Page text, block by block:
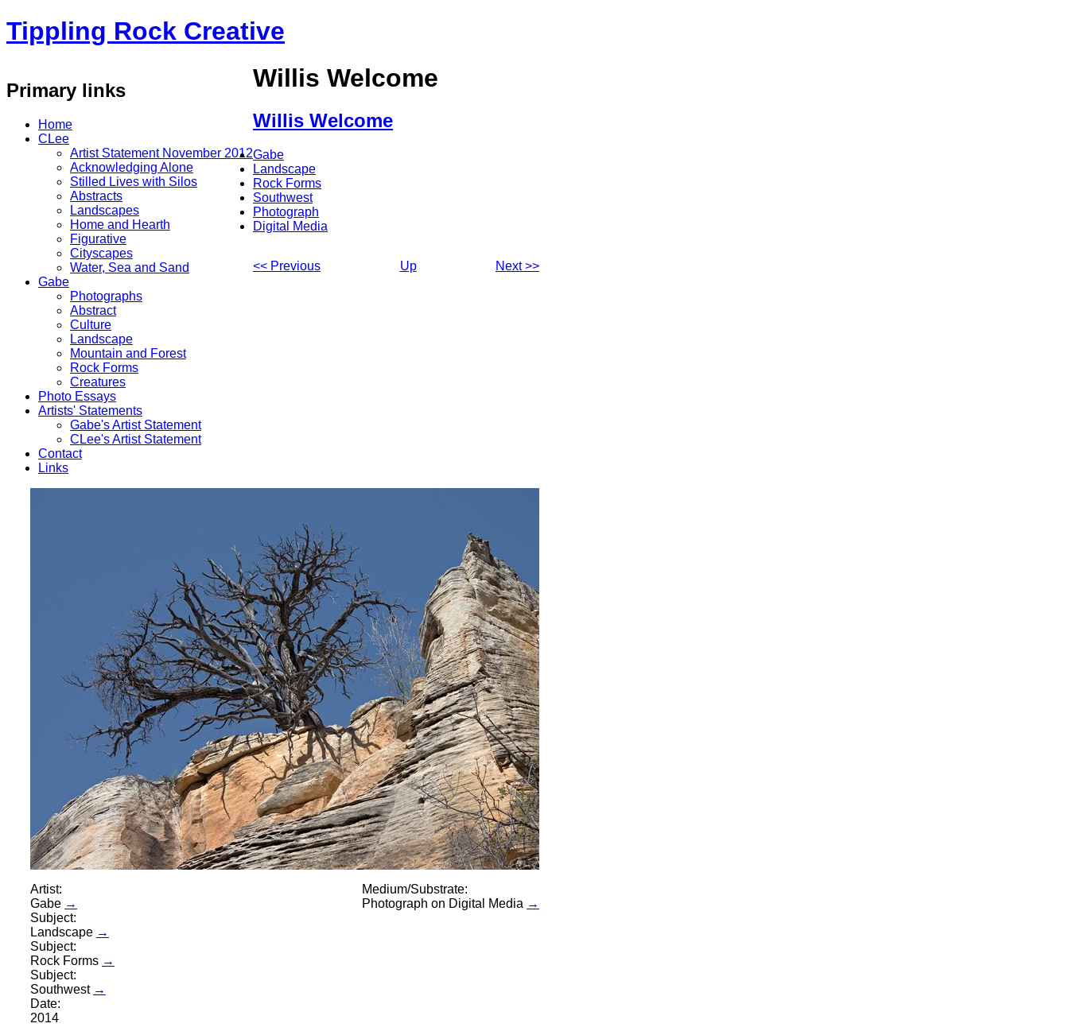
Tippling Rock Creative
Primary links
Home
CLee
Artist Statement November 2012
Acknowledging Alone
Stilled Lives with Silos
Abstracts
Landscapes
Home and Hearth
Figurative
Cityscapes
Water, Sea and Sand
Gabe
Photographs
Abstract
Culture
Landscape
Mountain and Forest
Rock Forms
Creatures
Photo Essays
Artists' Statements
Gabe's Artist Statement
CLee's Artist Statement
Contact
Links
Willis Welcome
Willis Welcome
Gabe
Landscape
Rock Forms
Southwest
Photograph
Digital Media
<< Previous Next >>
Up
Medium/Substrate:
Photograph on Digital Media →
Artist:
Gabe →
Subject:
Landscape →
Subject:
Rock Forms →
Subject:
Southwest →
Date:
2014